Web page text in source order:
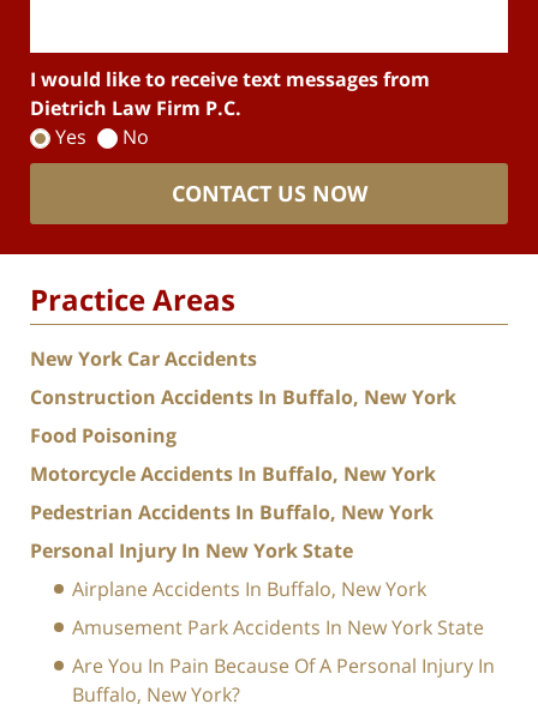
I would like to receive text messages from
Dietrich Law Firm P.C.
Yes
No
CONTACT US NOW
Practice Areas
New York Car Accidents
Construction Accidents In Buffalo, New York
Food Poisoning
Motorcycle Accidents In Buffalo, New York
Pedestrian Accidents In Buffalo, New York
Personal Injury In New York State
Airplane Accidents In Buffalo, New York
Amusement Park Accidents In New York State
Are You In Pain Because Of A Personal Injury In
Buffalo, New York?